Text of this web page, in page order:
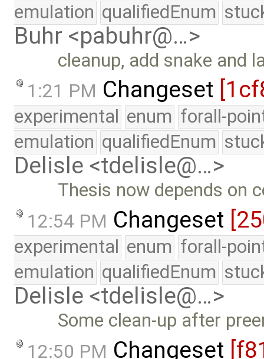
emulation qualifiedEnum
Buhr <pabuhr@…>
cleanup, add snake and
1:21 PM Changeset
experimental enum forall-
emulation qualifiedEnum
Delisle <tdelisle@…>
Thesis now depends on
12:54 PM Changeset
experimental enum forall-
emulation qualifiedEnum
Delisle <tdelisle@…>
Some clean-up after
12:50 PM Changeset